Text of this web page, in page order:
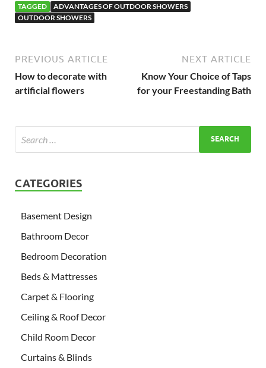
TAGGED
ADVANTAGES OF OUTDOOR SHOWERS
OUTDOOR SHOWERS
PREVIOUS ARTICLE
How to decorate with
artificial flowers
NEXT ARTICLE
Know Your Choice of Taps
for your Freestanding Bath
CATEGORIES
Basement Design
Bathroom Decor
Bedroom Decoration
Beds & Mattresses
Carpet & Flooring
Ceiling & Roof Decor
Child Room Decor
Curtains & Blinds